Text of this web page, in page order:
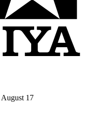
17